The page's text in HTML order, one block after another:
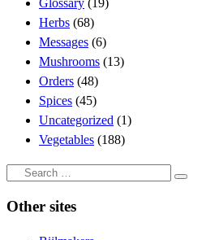
Herbs (68)
Messages (6)
Mushrooms (13)
Orders (48)
Spices (45)
Uncategorized (1)
Vegetables (188)
Search
Search
Other sites